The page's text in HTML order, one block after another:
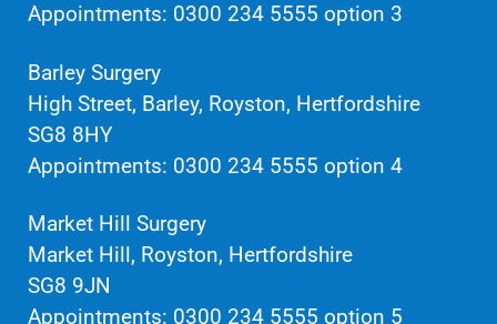
Appointments: 0300 234 5555 option 3
Barley Surgery
High Street, Barley, Royston, Hertfordshire
SG8 8HY
Appointments: 0300 234 5555 option 4
Market Hill Surgery
Market Hill, Royston, Hertfordshire
SG8 9JN
Appointments: 0300 234 5555 option 5